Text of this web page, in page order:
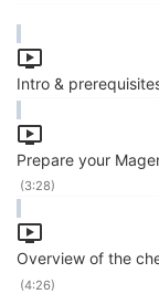
Intro &
Prepare your
(3:28)
Overview of the
(4:26)